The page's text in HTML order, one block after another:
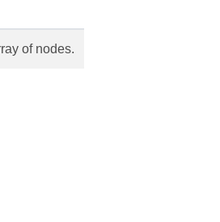
of nodes.